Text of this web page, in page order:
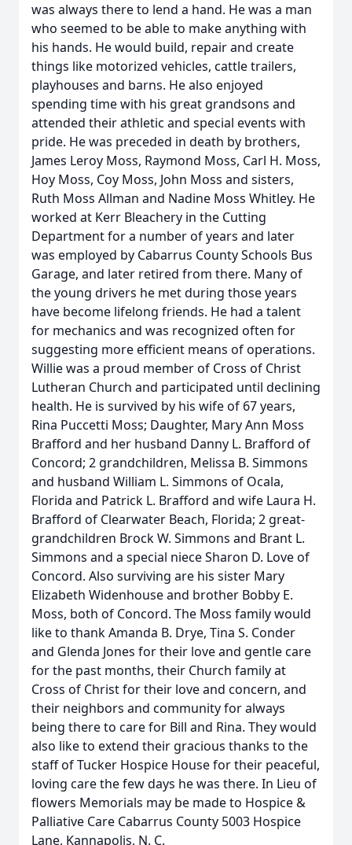
was always there to lend a hand. He was a man
who seemed to be able to make anything with
his hands. He would build, repair and create
things like motorized vehicles, cattle trailers,
playhouses and barns. He also enjoyed
spending time with his great grandsons and
attended their athletic and special events with
pride. He was preceded in death by brothers,
James Leroy Moss, Raymond Moss, Carl H. Moss,
Hoy Moss, Coy Moss, John Moss and sisters,
Ruth Moss Allman and Nadine Moss Whitley. He
worked at Kerr Bleachery in the Cutting
Department for a number of years and later
was employed by Cabarrus County Schools Bus
Garage, and later retired from there. Many of
the young drivers he met during those years
have become lifelong friends. He had a talent
for mechanics and was recognized often for
suggesting more efficient means of operations.
Willie was a proud member of Cross of Christ
Lutheran Church and participated until declining
health. He is survived by his wife of 67 years,
Rina Puccetti Moss; Daughter, Mary Ann Moss
Brafford and her husband Danny L. Brafford of
Concord; 2 grandchildren, Melissa B. Simmons
and husband William L. Simmons of Ocala,
Florida and Patrick L. Brafford and wife Laura H.
Brafford of Clearwater Beach, Florida; 2 great-
grandchildren Brock W. Simmons and Brant L.
Simmons and a special niece Sharon D. Love of
Concord. Also surviving are his sister Mary
Elizabeth Widenhouse and brother Bobby E.
Moss, both of Concord. The Moss family would
like to thank Amanda B. Drye, Tina S. Conder
and Glenda Jones for their love and gentle care
for the past months, their Church family at
Cross of Christ for their love and concern, and
their neighbors and community for always
being there to care for Bill and Rina. They would
also like to extend their gracious thanks to the
staff of Tucker Hospice House for their peaceful,
loving care the few days he was there. In Lieu of
flowers Memorials may be made to Hospice &
Palliative Care Cabarrus County 5003 Hospice
Lane, Kannapolis, N. C.